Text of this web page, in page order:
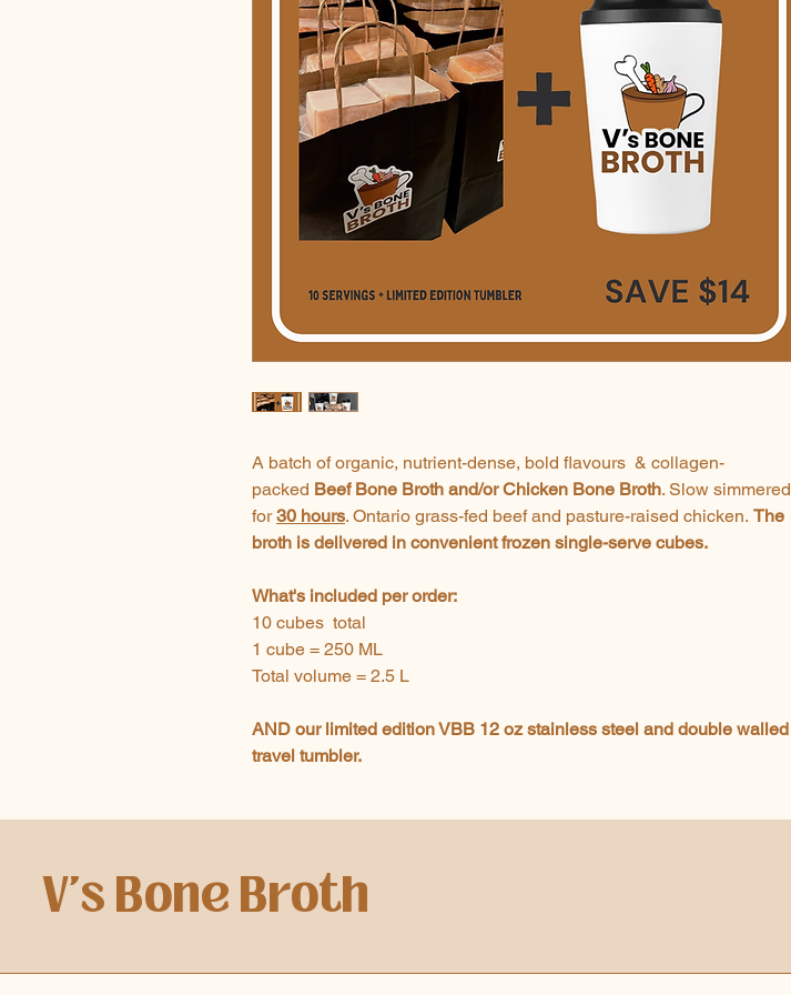
A batch of organic, nutrient-dense, bold flavours & collagen-
packed Beef Bone Broth and/or Chicken Bone Broth. Slow simmered
for30 hours. Ontario grass-fed beef and pasture-raised chicken. The
broth is delivered in convenient frozen single-serve cubes.
What's included per order:
10 cubes total
1 cube = 250 ML
Total volume = 2.5 L
AND our limited edition VBB 12 oz stainless steel and double walled
travel tumbler.
V's Bone Broth